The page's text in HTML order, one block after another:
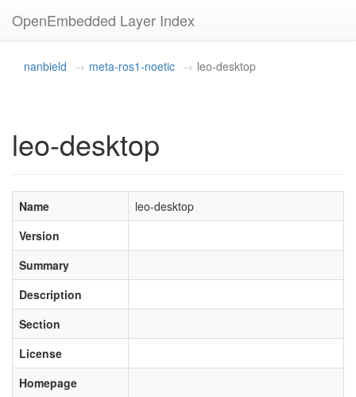
OpenEmbedded Layer Index
nanbield meta-ros1-noetic leo-desktop
leo-desktop
Name
leo-desktop
Version
Summary
Description
Section
License
Homepage